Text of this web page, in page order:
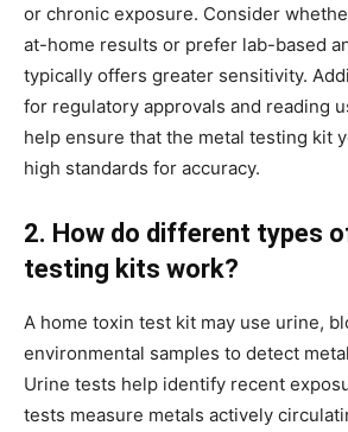
or chronic exposure. Consider
at-home results or prefer lab-based
typically offers greater sensitivity.
for regulatory approvals and reading
help ensure that the metal testing kit
high standards for accuracy.
2. How do different types
testing kits work?
A home toxin test kit may use urine,
environmental samples to detect
Urine tests help identify recent
tests measure metals actively